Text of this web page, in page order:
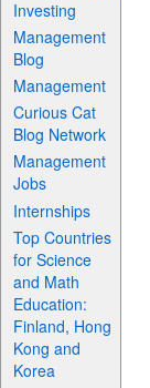
Investing
Management
Blog
Management
Curious Cat
Blog Network
Management
Jobs
Internships
Top Countries
for Science
and Math
Education:
Finland, Hong
Kong and
Korea